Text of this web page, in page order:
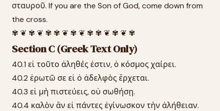
σταυροῦ. If you are the Son of God, come down from
the cross.
✾ ❦ ✾ ❦ ✾ ✾ ❦ ✾ ❦ ✾ ✾ ❦ ✾ ❦ ✾
Section C (Greek Text Only)
40.1 εἰ τοῦτο ἀληθές ἐστιν, ὁ κόσμος χαίρει.
40.2 ἐρωτῶ σε εἰ ὁ ἀδελφὸς ἔρχεται.
40.3 εἰ μὴ πιστεύεις, οὐ σωθήσῃ.
40.4 καλὸν ἂν εἰ πάντες ἐγίνωσκον τὴν ἀλήθειαν.